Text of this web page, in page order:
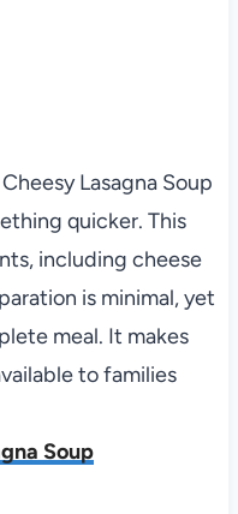
Lasagna Soup
quicker. This
including cheese
is minimal, yet
meal. It makes
to families
Soup